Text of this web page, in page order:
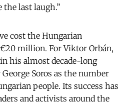
the last laugh.”
cost the Hungarian
million. For Viktor Orbán,
his almost decade-long
Soros as the number
people. Its success has
and activists around the